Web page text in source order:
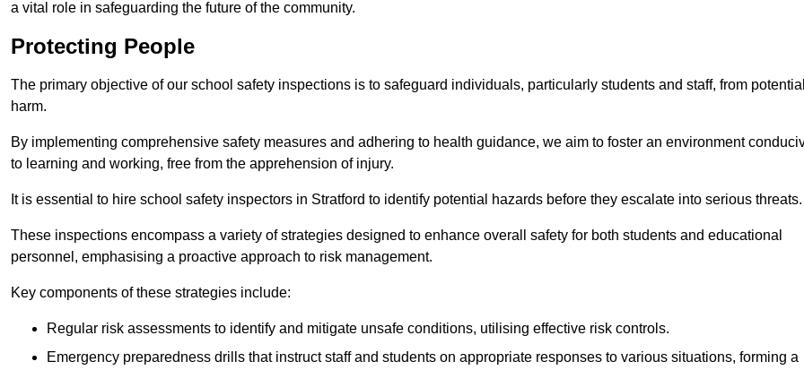
a vital role in safeguarding the future of the community.
Protecting People
The primary objective of our school safety inspections is to safeguard individuals, particularly students and staff, from
harm.
By implementing comprehensive safety measures and adhering to health guidance, we aim to foster an environment
to learning and working, free from the apprehension of injury.
It is essential to hire school safety inspectors in Stratford to identify potential hazards before they escalate into serious
These inspections encompass a variety of strategies designed to enhance overall safety for both students and educational
personnel, emphasising a proactive approach to risk management.
Key components of these strategies include:
Regular risk assessments to identify and mitigate unsafe conditions, utilising effective risk controls.
Emergency preparedness drills that instruct staff and students on appropriate responses to various situations, forming a